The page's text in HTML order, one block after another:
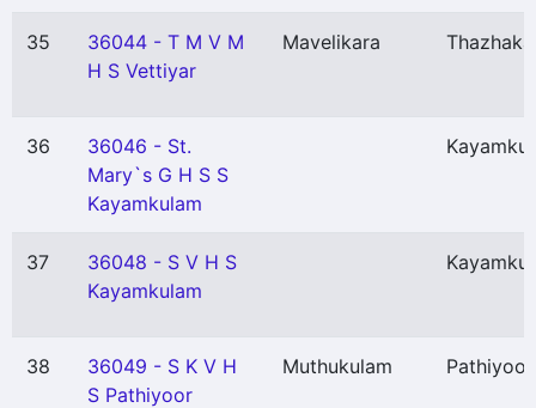
35
36044 - T M V M
H S Vettiyar
Mavelikara
36
36046 - St.
Mary`s G H S S
Kayamkulam
37
36048 - S V H S
Kayamkulam
38
36049 - S K V H
S Pathiyoor
Muthukulam Pathiyoor